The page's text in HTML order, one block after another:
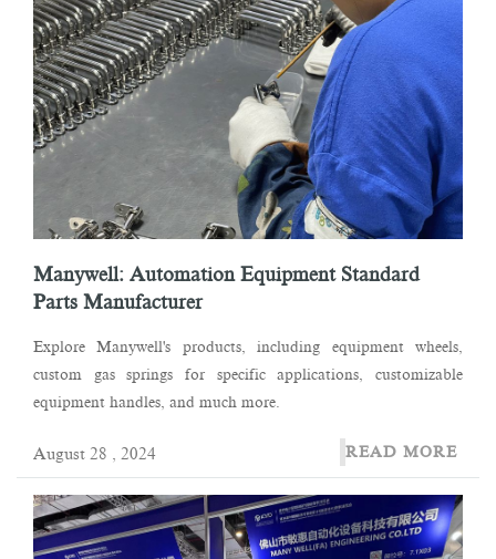
Manywell: Automation Equipment Standard
Parts Manufacturer
Explore Manywell's products, including equipment wheels,
custom gas springs for specific applications, customizable
equipment handles, and much more.
August 28 , 2024 READ MORE